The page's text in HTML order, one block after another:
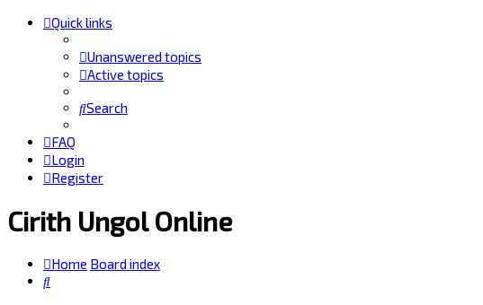
Quick links
Unanswered topics
Active topics
Search
FAQ
Login
Register
Cirith Ungol Online
Home Board index
Search